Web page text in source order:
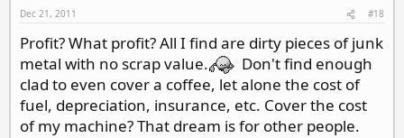
Dec 21, 2011 #18
Profit? What profit? All I find are dirty pieces of junk
metal with no scrap value.
Don't find enough
clad to even cover a coffee, let alone the cost of
fuel, depreciation, insurance, etc. Cover the cost
of my machine? That dream is for other people.